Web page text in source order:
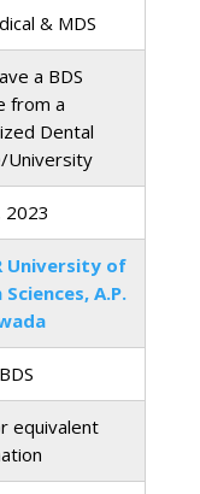
& MDS
a BDS
from a
Dental
University
2023
University of
A.P.
equivalent